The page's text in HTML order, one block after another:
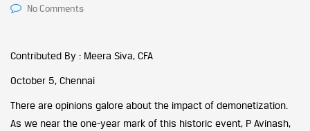
No Comments
Contributed By : Meera Siva, CFA
October 5, Chennai
There are opinions galore about the impact of demonetization.
As we near the one-year mark of this historic event, P Avinash,